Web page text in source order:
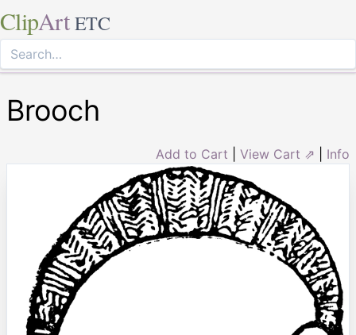
ClipArt ETC
Brooch
Add to Cart View Cart ⇗ Info